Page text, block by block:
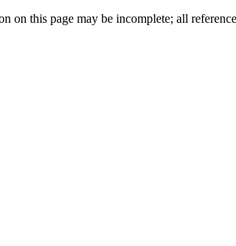
on this page may be incomplete; all